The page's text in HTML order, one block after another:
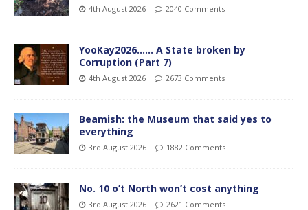
4th August 2026 2040 Comments
YooKay2026…… A State broken by
Corruption (Part 7)
4th August 2026 2673 Comments
Beamish: the Museum that said yes to
everything
3rd August 2026 1882 Comments
No. 10 o’t North won’t cost anything
3rd August 2026 2621 Comments